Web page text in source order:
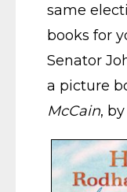
same
books for
Senator
a picture
McCain,